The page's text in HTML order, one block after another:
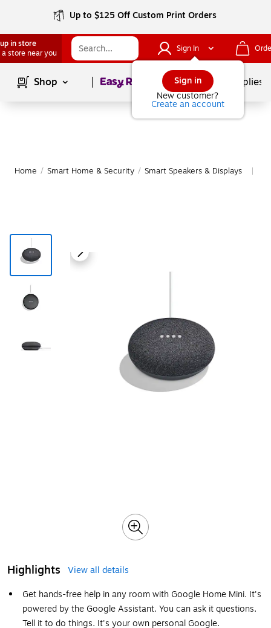
Up to $125 Off Custom Print Orders
in store
a store near you
Sign In
Sign in
New customer?
Create an account
Shop Page1of School Supplies
Home / Smart Home & Security / Smart Speakers & Displays
Highlights
View all details
Get hands-free help in any room with Google Home Mini. It's
powered by the Google Assistant. You can ask it questions.
Tell it to do things. It's your own personal Google.